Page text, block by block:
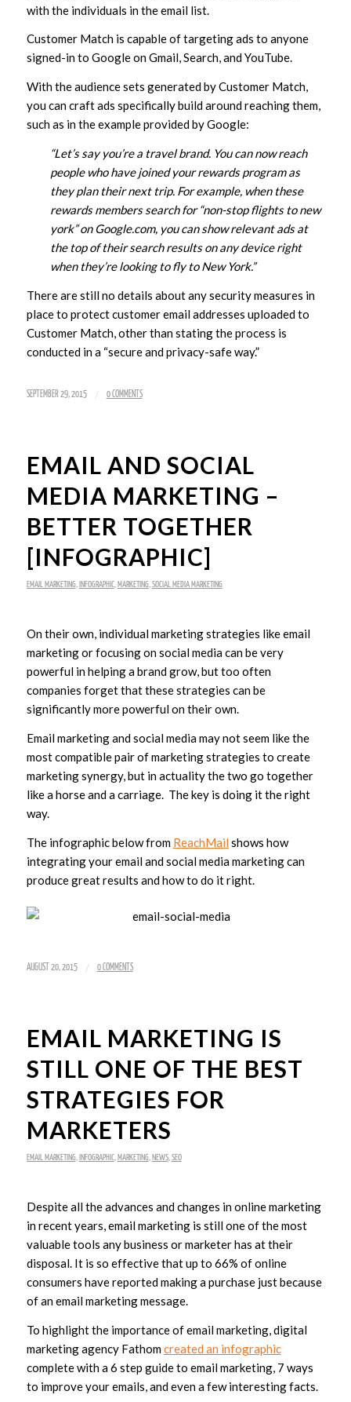
with the individuals in the email list.
Customer Match is capable of targeting ads to anyone
signed-in to Google on Gmail, Search, and YouTube.
With the audience sets generated by Customer Match,
you can craft ads specifically build around reaching them,
such as in the example provided by Google:
“Let’s say you’re a travel brand. You can now reach
people who have joined your rewards program as
they plan their next trip. For example, when these
rewards members search for “non-stop flights to new
york” on Google.com, you can show relevant ads at
the top of their search results on any device right
when they’re looking to fly to New York.”
There are still no details about any security measures in
place to protect customer email addresses uploaded to
Customer Match, other than stating the process is
conducted in a “secure and privacy-safe way.”
SEPTEMBER 29, 2015 / 0 COMMENTS
EMAIL AND SOCIAL
MEDIA MARKETING –
BETTER TOGETHER
[INFOGRAPHIC]
EMAIL MARKETING, INFOGRAPHIC, MARKETING,SOCIAL MEDIA MARKETING
On their own, individual marketing strategies like email
marketing or focusing on social media can be very
powerful in helping a brand grow, but too often
companies forget that these strategies can be
significantly more powerful on their own.
Email marketing and social media may not seem like the
most compatible pair of marketing strategies to create
marketing synergy, but in actuality the two go together
like a horse and a carriage. The key is doing it the right
way.
The infographic below from ReachMail shows how
integrating your email and social media marketing can
produce great results and how to do it right.
AUGUST 20, 2015 / 0 COMMENTS
EMAIL MARKETING IS
STILL ONE OF THE BEST
STRATEGIES FOR
MARKETERS
EMAIL MARKETING, INFOGRAPHIC, MARKETING, NEWS, SEO
Despite all the advances and changes in online marketing
in recent years, email marketing is still one of the most
valuable tools any business or marketer has at their
disposal. It is so effective that up to 66% of online
consumers have reported making a purchase just because
of an email marketing message.
To highlight the importance of email marketing, digital
marketing agency Fathomcreated an infographic
complete with a 6 step guide to email marketing, 7 ways
to improve your emails, and even a few interesting facts.